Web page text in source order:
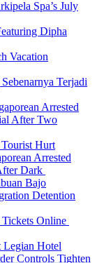
Spa’s July
Dipha
Vacation
Terjadi
Arrested
After Two
Hurt
Arrested
Dark
Bajo
Detention
Online
Legian Hotel
Controls Tighten